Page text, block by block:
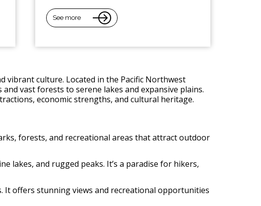
See more
vibrant culture. Located in the Pacific Northwest
vast forests to serene lakes and expansive plains.
economic strengths, and cultural heritage.
forests, and recreational areas that attract outdoor
lakes, and rugged peaks. It’s a paradise for hikers,
It offers stunning views and recreational opportunities